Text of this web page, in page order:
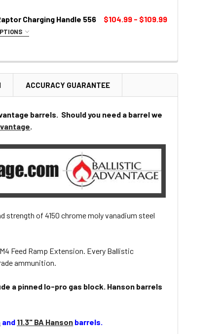
Charging Handle 556 $104.99 - $109.99
ACCURACY GUARANTEE
barrels. Should you need a barrel we
.
strength of 4150 chrome moly vanadium steel
Feed Ramp Extension. Every Ballistic
ammunition.
a pinned lo-pro gas block. Hanson barrels
and 11.3" BA Hanson barrels.